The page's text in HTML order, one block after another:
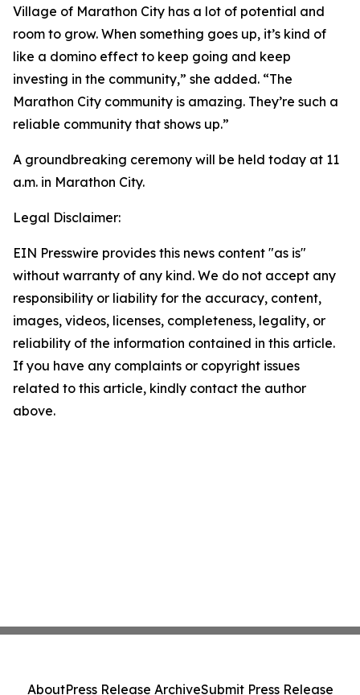
Village of Marathon City has a lot of potential and
room to grow. When something goes up, it’s kind of
like a domino effect to keep going and keep
investing in the community,” she added. “The
Marathon City community is amazing. They’re such a
reliable community that shows up.”
A groundbreaking ceremony will be held today at 11
a.m. in Marathon City.
Legal Disclaimer:
EIN Presswire provides this news content "as is"
without warranty of any kind. We do not accept any
responsibility or liability for the accuracy, content,
images, videos, licenses, completeness, legality, or
reliability of the information contained in this article.
If you have any complaints or copyright issues
related to this article, kindly contact the author
above.
AboutPress Release ArchiveSubmit Press Release